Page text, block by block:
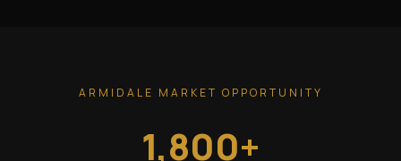
ARMIDALE MARKET OPPORTUNITY
1,800+